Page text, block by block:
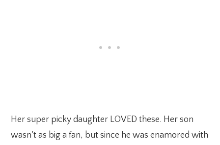
Her super picky daughter LOVED these. Her son
wasn’t as big a fan, but since he was enamored with